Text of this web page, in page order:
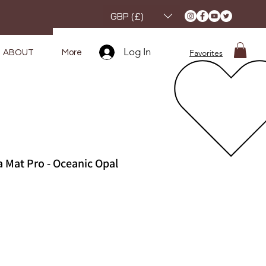
GBP (£)
ABOUT More Log In Favorites
Mat Pro - Oceanic Opal